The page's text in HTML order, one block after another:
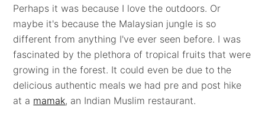
Perhaps it was because I love the outdoors. Or
maybe it's because the Malaysian jungle is so
different from anything I've ever seen before. I was
fascinated by the plethora of tropical fruits that were
growing in the forest. It could even be due to the
delicious authentic meals we had pre and post hike
at a mamak, an Indian Muslim restaurant.